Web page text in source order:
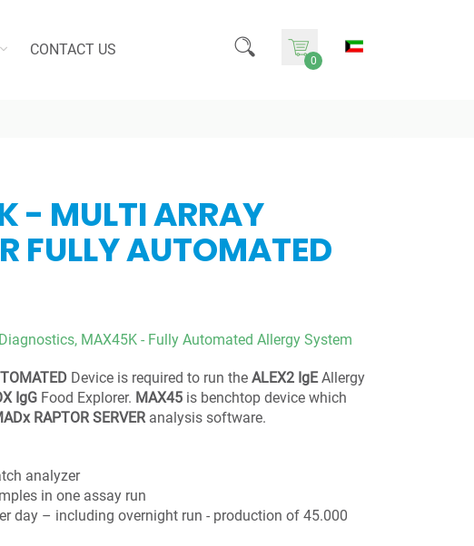
CONTACT US
0
- MULTI ARRAY
FULLY AUTOMATED
MAX45K - Fully Automated Allergy System
Device is required to run the ALEX2 IgEAllergy
IgGFood Explorer. MAX45is benchtop device which
RAPTOR SERVERanalysis software.
analyzer
in one assay run
day – including overnight run - production of 45.000